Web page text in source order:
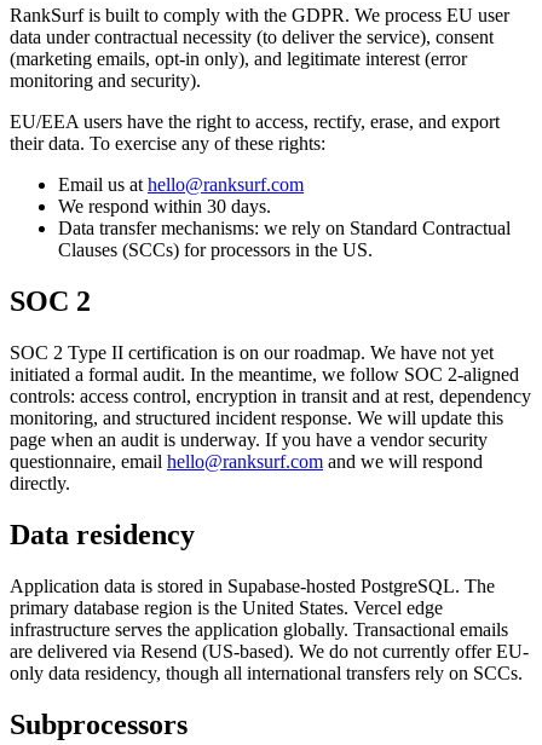
RankSurf is built to comply with the GDPR. We process EU user
data under contractual necessity (to deliver the service), consent
(marketing emails, opt-in only), and legitimate interest (error
monitoring and security).
EU/EEA users have the right to access, rectify, erase, and export
their data. To exercise any of these rights:
Email us at hello@ranksurf.com
We respond within 30 days.
Data transfer mechanisms: we rely on Standard Contractual
Clauses (SCCs) for processors in the US.
SOC 2
SOC 2 Type II certification is on our roadmap. We have not yet
initiated a formal audit. In the meantime, we follow SOC 2-aligned
controls: access control, encryption in transit and at rest, dependency
monitoring, and structured incident response. We will update this
page when an audit is underway. If you have a vendor security
questionnaire, email hello@ranksurf.com and we will respond
directly.
Data residency
Application data is stored in Supabase-hosted PostgreSQL. The
primary database region is the United States. Vercel edge
infrastructure serves the application globally. Transactional emails
are delivered via Resend (US-based). We do not currently offer EU-
only data residency, though all international transfers rely on SCCs.
Subprocessors